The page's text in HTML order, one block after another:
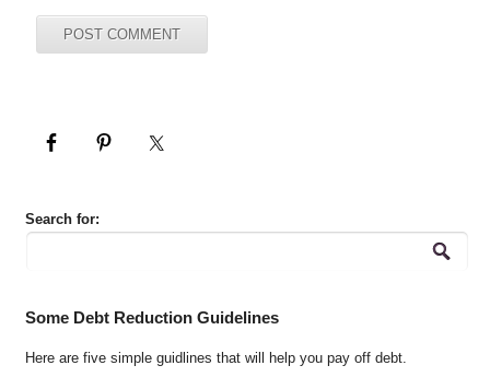
Search for:
Some Debt Reduction Guidelines
Here are five simple guidlines that will help you pay off debt.